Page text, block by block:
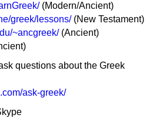
(Modern/Ancient)
greek/lessons/(New Testament)
~ancgreek/(Ancient)
questions about the Greek
ask-greek/